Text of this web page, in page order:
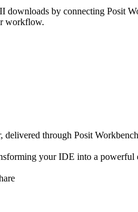
downloads by connecting Posit
workflow.
delivered through Posit Workbench
your IDE into a powerful